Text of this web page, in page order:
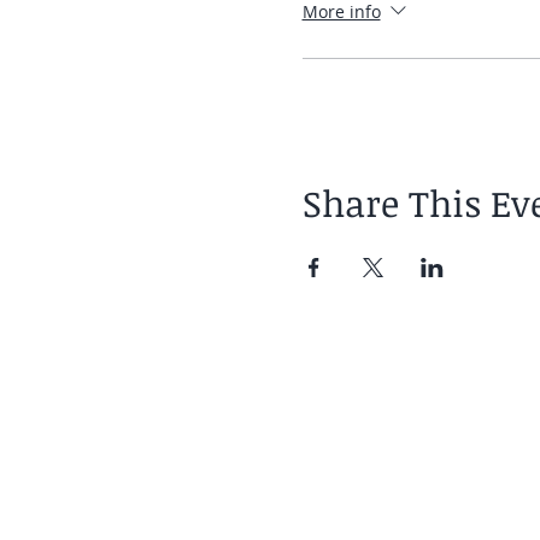
More info
Share This